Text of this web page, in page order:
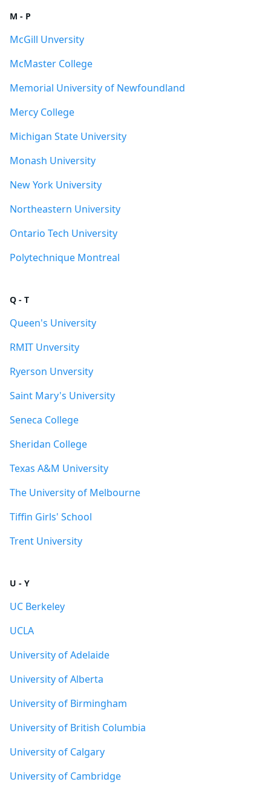
M - P
McGill Unversity
McMaster College
Memorial University of Newfoundland
Mercy College
Michigan State University
Monash University
New York University
Northeastern University
Ontario Tech University
Polytechnique Montreal
Q - T
Queen's University
RMIT Unversity
Ryerson Unversity
Saint Mary's University
Seneca College
Sheridan College
Texas A&M University
The University of Melbourne
Tiffin Girls' School
Trent University
U - Y
UC Berkeley
UCLA
University of Adelaide
University of Alberta
University of Birmingham
University of British Columbia
University of Calgary
University of Cambridge